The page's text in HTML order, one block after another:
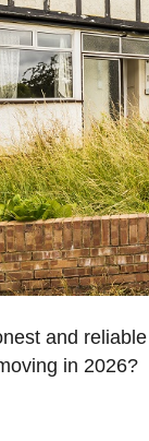
and
in 2026?